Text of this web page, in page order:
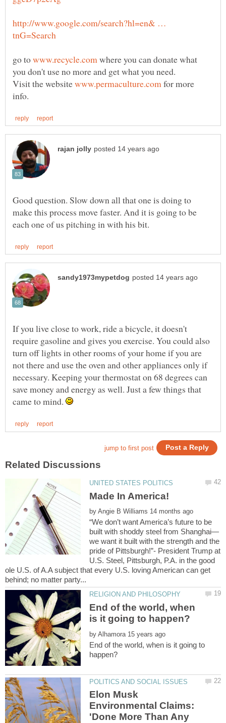
http://www.google.com/search?hl=en& …
go to
where you can donate what
Visit the website
for more
Good question. Slow down all that one is doing to
make this process move faster. And it is going to be
If you live close to work, ride a bicycle, it doesn't
require gasoline and gives you exercise. You could also
turn off lights in other rooms of your home if you are
not there and use the oven and other appliances only if
necessary. Keeping your thermostat on 68 degrees can
save money and energy as well. Just a few things that
came to mind.
by
“We don’t want America’s future to be
we want it built with the strength and the
pride of Pittsburgh!”- President Trump at
U.S. Steel, Pittsburgh, P.A. in the good
ole U.S. of A.A subject that every U.S. loving American can get
End of the world, when
by
End of the world, when is it going to
Elon Musk
Environmental Claims:
'Done More Than Any